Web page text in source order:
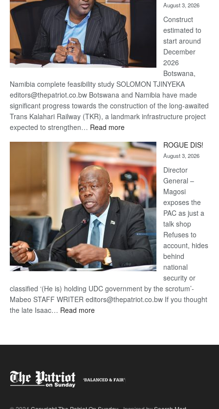
recovery
August 3, 2026
Construct
estimated to
start around
December
2026
Botswana,
Namibia complete feasibility study SOLOMON TJINYEKA
editors@thepatriot.co.bw Botswana and Namibia have made
significant progress towards the construction of the long-awaited
Trans Kalahari Railway (TKR), a landmark infrastructure project
expected to strengthen… Read more:
Kalahari
Railway
coming
ROGUE DIS!
August 3, 2026
Director
General –
Magosi
exposes the
PAC as just a
talk shop
Refuses to
account, hides
behind
national
security or
classified ‘(He is) holding UDC government by the scrotum’-
Mabeo STAFF WRITER editors@thepatriot.co.bw If you thought
the late Isaac… Read more: